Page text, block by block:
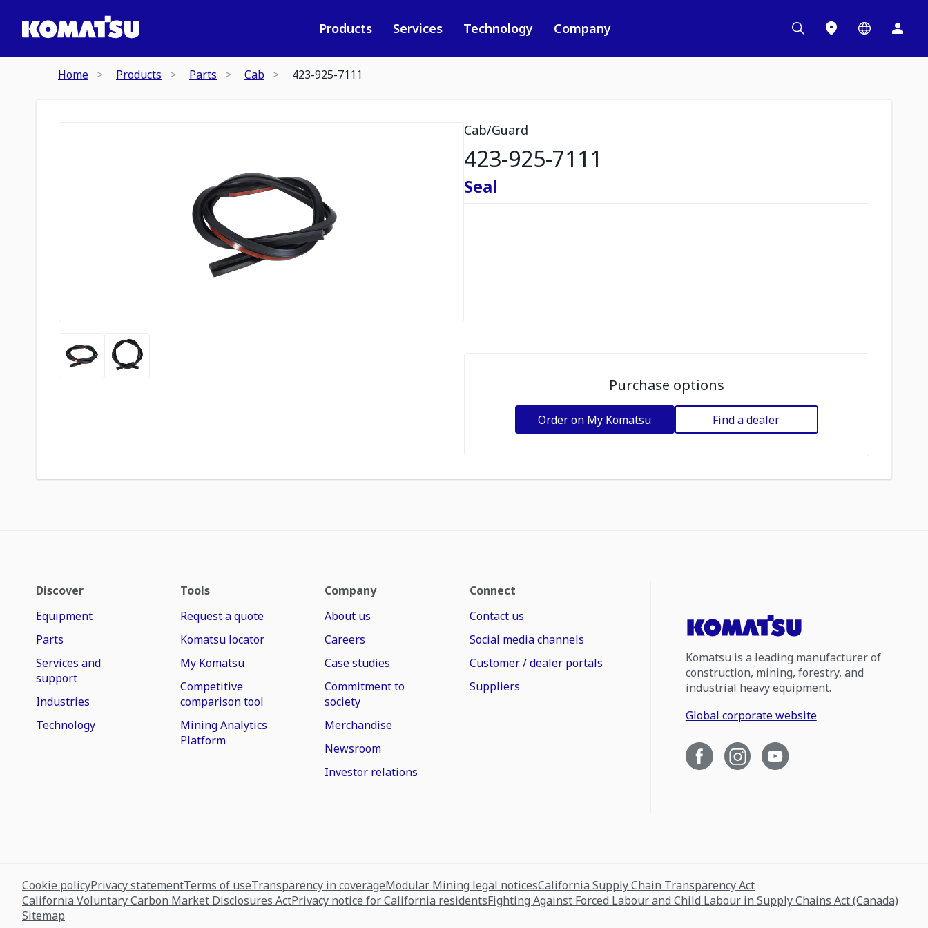
Products Services Technology Company
Home Products Parts Cab 423-925-7111
Cab/Guard
423-925-7111
Seal
Purchase options
Order on My Komatsu Find a dealer
Discover
Equipment
Parts
Services and
support
Industries
Technology
Tools
Request a quote
Komatsu locator
My Komatsu
Competitive
comparison tool
Mining Analytics
Platform
Company
About us
Careers
Case studies
Commitment to
society
Merchandise
Newsroom
Investor relations
Connect
Contact us
Social media channels
Customer / dealer portals
Suppliers
Komatsu is a leading manufacturer of
construction, mining, forestry, and
industrial heavy equipment.
Global corporate website
Cookie policyPrivacy statementTerms of useTransparency in coverageModular Mining legal noticesCalifornia Supply Chain Transparency Act
California Voluntary Carbon Market Disclosures ActPrivacy notice for California residentsFighting Against Forced Labour and Child Labour in Supply Chains Act (Canada)
Sitemap